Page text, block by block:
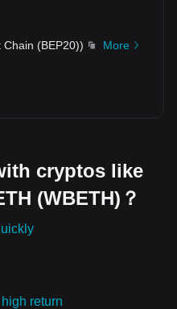
Chain (BEP20))
More
cryptos like
(WBETH)？
return